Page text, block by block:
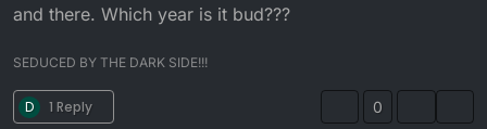
and there. Which year is it bud???
SEDUCED BY THE DARK SIDE!!!
D 1 Reply 0